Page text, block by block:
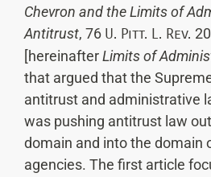
Chevron and the Limits of
Antitrust, 76 U. Pitt. L. Rev.
[hereinafterLimits of
that argued that the
antitrust and administrative
was pushing antitrust law
domain and into the domain
agencies. The first article